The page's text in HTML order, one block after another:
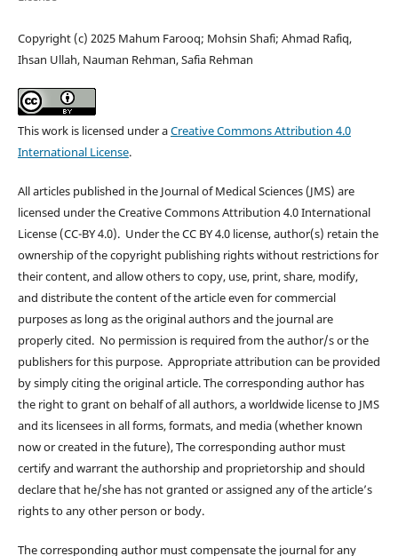
Copyright (c) 2025 Mahum Farooq; Mohsin Shafi; Ahmad Rafiq,
Ihsan Ullah, Nauman Rehman, Safia Rehman
This work is licensed under aCreative Commons Attribution 4.0
International License.
All articles published in the Journal of Medical Sciences (JMS) are
licensed under the Creative Commons Attribution 4.0 International
License (CC-BY 4.0). Under the CC BY 4.0 license, author(s) retain the
ownership of the copyright publishing rights without restrictions for
their content, and allow others to copy, use, print, share, modify,
and distribute the content of the article even for commercial
purposes as long as the original authors and the journal are
properly cited. No permission is required from the author/s or the
publishers for this purpose. Appropriate attribution can be provided
by simply citing the original article. The corresponding author has
the right to grant on behalf of all authors, a worldwide license to JMS
and its licensees in all forms, formats, and media (whether known
now or created in the future), The corresponding author must
certify and warrant the authorship and proprietorship and should
declare that he/she has not granted or assigned any of the article’s
rights to any other person or body.
The corresponding author must compensate the journal for any